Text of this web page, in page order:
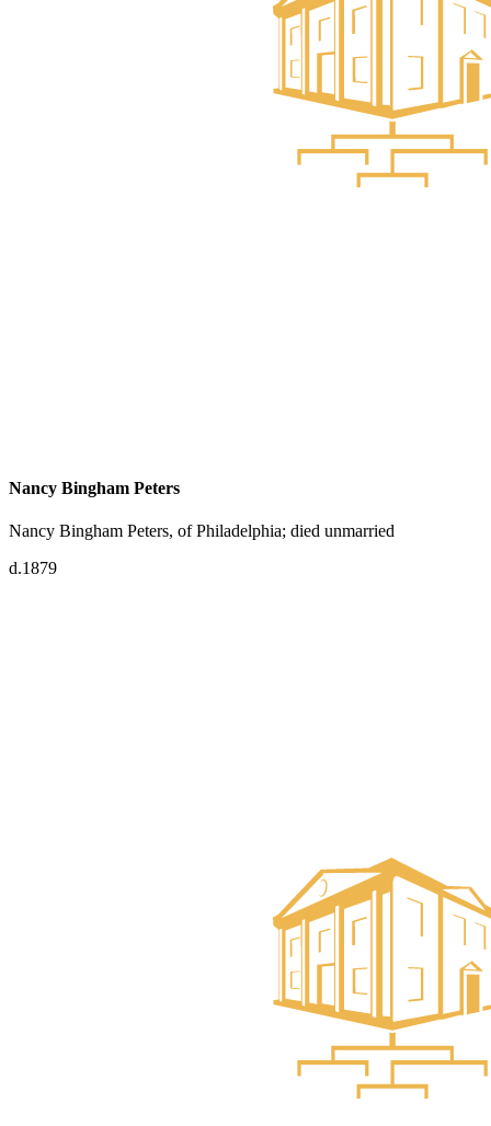
Nancy Bingham Peters
Nancy Bingham Peters, of Philadelphia; died unmarried
d.1879